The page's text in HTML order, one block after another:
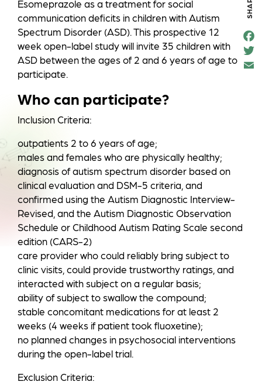
SHARE
Esomeprazole as a treatment for social
communication deficits in children with Autism
Spectrum Disorder (ASD). This prospective 12
week open-label study will invite 35 children with
ASD between the ages of 2 and 6 years of age to
participate.
Who can participate?
Inclusion Criteria:
outpatients 2 to 6 years of age;
males and females who are physically healthy;
diagnosis of autism spectrum disorder based on
clinical evaluation and DSM-5 criteria, and
confirmed using the Autism Diagnostic Interview-
Revised, and the Autism Diagnostic Observation
Schedule or Childhood Autism Rating Scale second
edition (CARS-2)
care provider who could reliably bring subject to
clinic visits, could provide trustworthy ratings, and
interacted with subject on a regular basis;
ability of subject to swallow the compound;
stable concomitant medications for at least 2
weeks (4 weeks if patient took fluoxetine);
no planned changes in psychosocial interventions
during the open-label trial.
Exclusion Criteria: